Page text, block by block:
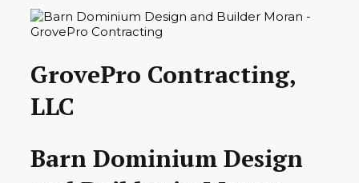
GrovePro Contracting,
LLC
Barn Dominium Design